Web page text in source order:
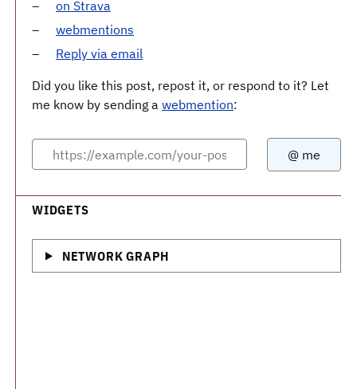
on Strava
webmentions
Reply via email
Did you like this post, repost it, or respond to it? Let
me know by sending a webmention:
WIDGETS
NETWORK GRAPH